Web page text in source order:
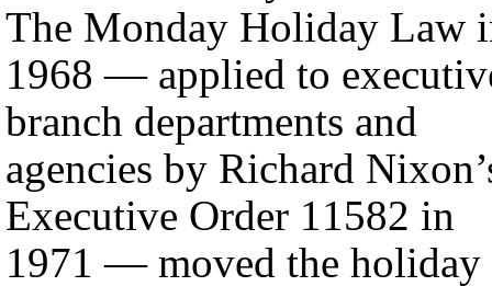
The Monday Holiday Law
1968 — applied to
branch departments and
agencies by Richard
Executive Order 11582 in
1971 — moved the holiday